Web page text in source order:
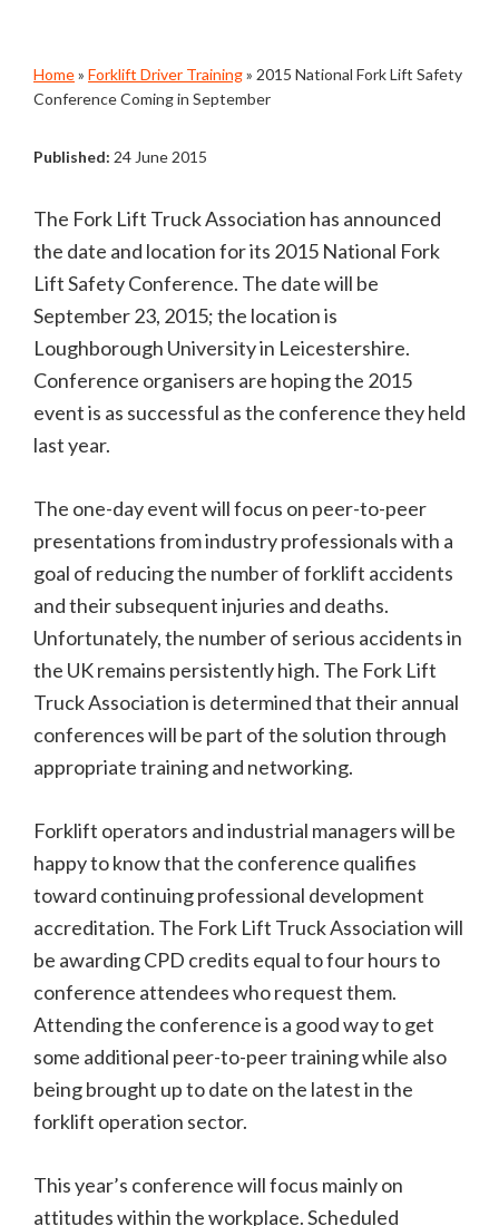
Home» Forklift Driver Training» 2015 National Fork Lift Safety
Conference Coming in September
Published: 24 June 2015
The Fork Lift Truck Association has announced
the date and location for its 2015 National Fork
Lift Safety Conference. The date will be
September 23, 2015; the location is
Loughborough University in Leicestershire.
Conference organisers are hoping the 2015
event is as successful as the conference they held
last year.
The one-day event will focus on peer-to-peer
presentations from industry professionals with a
goal of reducing the number of forklift accidents
and their subsequent injuries and deaths.
Unfortunately, the number of serious accidents in
the UK remains persistently high. The Fork Lift
Truck Association is determined that their annual
conferences will be part of the solution through
appropriate training and networking.
Forklift operators and industrial managers will be
happy to know that the conference qualifies
toward continuing professional development
accreditation. The Fork Lift Truck Association will
be awarding CPD credits equal to four hours to
conference attendees who request them.
Attending the conference is a good way to get
some additional peer-to-peer training while also
being brought up to date on the latest in the
forklift operation sector.
This year’s conference will focus mainly on
attitudes within the workplace. Scheduled